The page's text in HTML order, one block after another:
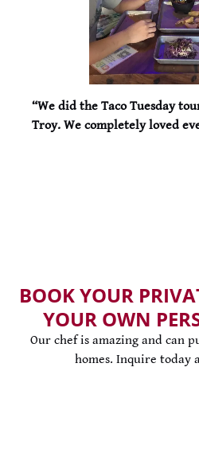
“We did the Taco Tuesday
Troy. We completely loved
BOOK YOUR
YOUR OWN
Our chef is amazing and can
homes. Inquire today